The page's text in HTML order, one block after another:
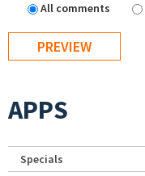
All comments
APPS
Specials